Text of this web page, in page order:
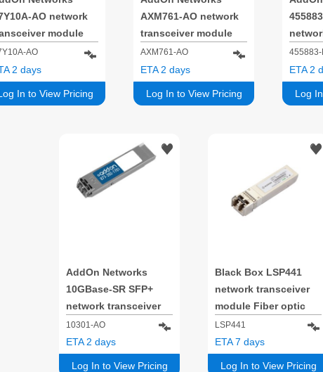
AO network
module
optic 16000
s SFP+ 850 nm
AO
In to View Pricing
2 days
AXM761-AO network
transceiver module
Fiber optic 10000
Mbit/s SFP+ 850 nm
AXM761-AO
Log In to View Pricing
ETA 2 days
10000
850 nm
Log
ETA 2
AddOn Networks
10GBase-SR SFP+
network transceiver
module Fiber optic
10000 Mbit/s SFP+
850 nm
10301-AO
Log In to View Pricing
ETA 2 days
Black Box LSP441
network transceiver
module Fiber optic
10000 Mbit/s SFP+
850 nm
LSP441
Log In to View Pricing
ETA 7 days